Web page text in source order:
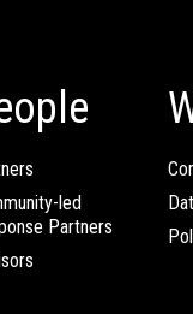
led
Partners